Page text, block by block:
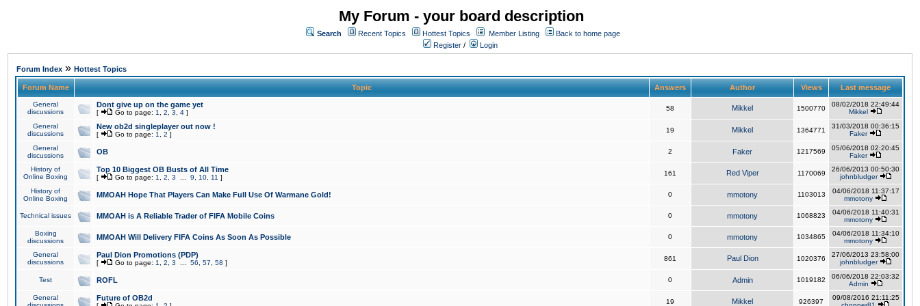
My Forum - your board description
Search Recent Topics Hottest Topics Member Listing
Back to home page
Register / Login
Forum Index » Hottest Topics
Forum Name Topic Answers Author Views Last message
General
discussions
Dont give up on the game yet
[ Go to page: 1 2 3 4 ]
58 Mikkel 1500770
08/02/2018 22:49:44
Mikkel
General
discussions
New ob2d singleplayer out now !
[ Go to page: 1 2 ]
19 Mikkel 1364771
31/03/2018 00:36:15
Faker
General
discussions
OB 2 Faker 1217569
05/06/2018 02:20:45
Faker
History of
Online Boxing
Top 10 Biggest OB Busts of All Time
[ Go to page: 1 2 3 9 10 11 ]
161 Red Viper 1170069
26/06/2013 00:50:30
johnbludger
History of
Online Boxing
MMOAH Hope That Players Can Make Full Use Of Warmane Gold! 0 mmotony 1103013
04/06/2018 11:37:17
mmotony
Technical issues MMOAH is A Reliable Trader of FIFA Mobile Coins 0 mmotony 1068823
04/06/2018 11:40:31
mmotony
Boxing
discussions
MMOAH Will Delivery FIFA Coins As Soon As Possible 0 mmotony 1034865
04/06/2018 11:34:10
mmotony
General
discussions
Paul Dion Promotions (PDP)
[ Go to page: 1 2 3 56 57 58 ]
861 Paul Dion 1020376
27/06/2013 23:58:00
johnbludger
Test ROFL 0 Admin 1019182
06/06/2018 22:03:32
Admin
General
Future of OB2d 19 Mikkel 926397
09/08/2016 21:11:25